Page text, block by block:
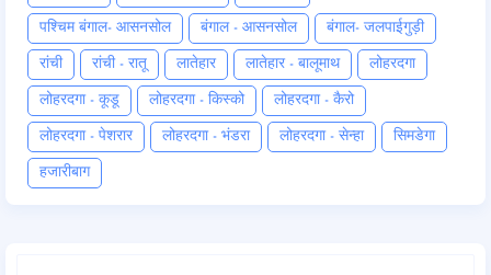
पश्चिम बंगाल- आसनसोल बंगाल - आसनसोल बंगाल- जलपाईगुड़ी
रांची रांची - रातू लातेहार लातेहार - बालूमाथ लोहरदगा
लोहरदगा - कूडू लोहरदगा - किस्को लोहरदगा - कैरो
लोहरदगा - पेशरार लोहरदगा - भंडरा लोहरदगा - सेन्हा सिमडेगा
हजारीबाग